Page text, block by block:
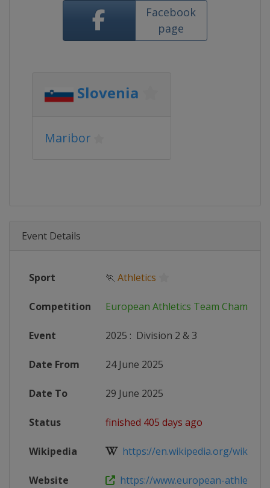
Facebook
page
Slovenia
Maribor
Event Details
Sport 🏃 Athletics
Competition European Athletics Team
Event 2025 : Division 2 & 3
Date From 24 June 2025
Date To 29 June 2025
Status finished 405 days ago
Wikipedia https://en.wikipedia.org/wiki/
Website https://www.european-